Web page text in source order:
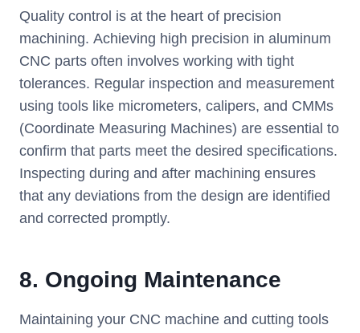
Quality control is at the heart of precision
machining. Achieving high precision in aluminum
CNC parts often involves working with tight
tolerances. Regular inspection and measurement
using tools like micrometers, calipers, and CMMs
(Coordinate Measuring Machines) are essential to
confirm that parts meet the desired specifications.
Inspecting during and after machining ensures
that any deviations from the design are identified
and corrected promptly.
8. Ongoing Maintenance
Maintaining your CNC machine and cutting tools